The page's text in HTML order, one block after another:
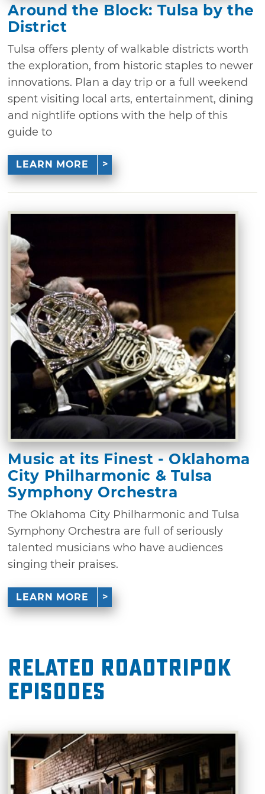
Around the Block: Tulsa by the
District
Tulsa offers plenty of walkable districts worth
the exploration, from historic staples to newer
innovations. Plan a day trip or a full weekend
spent visiting local arts, entertainment, dining
and nightlife options with the help of this
guide to
LEARN MORE
Music at its Finest - Oklahoma
City Philharmonic & Tulsa
Symphony Orchestra
The Oklahoma City Philharmonic and Tulsa
Symphony Orchestra are full of seriously
talented musicians who have audiences
singing their praises.
LEARN MORE
Related RoadTripOK
Episodes